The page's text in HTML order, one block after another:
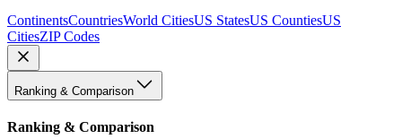
ContinentsCountriesWorld CitiesUS StatesUS CountiesUS
CitiesZIP Codes
Ranking & Comparison
Ranking & Comparison